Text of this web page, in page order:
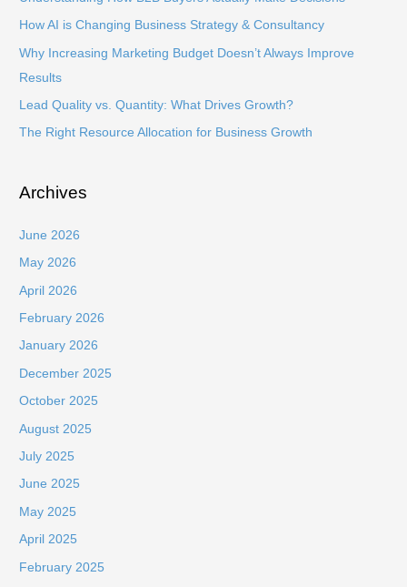
f
o
r
How AI is Changing Business Strategy & Consultancy
Why Increasing Marketing Budget Doesn’t Always Improve
Results
Lead Quality vs. Quantity: What Drives Growth?
The Right Resource Allocation for Business Growth
Archives
June 2026
May 2026
April 2026
February 2026
January 2026
December 2025
October 2025
August 2025
July 2025
June 2025
May 2025
April 2025
February 2025